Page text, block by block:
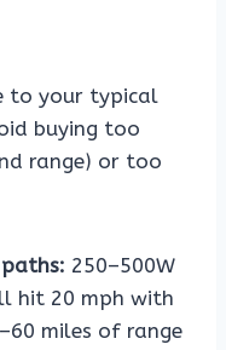
to your typical
buying too
range) or too
250–500W
hit 20 mph with
miles of range